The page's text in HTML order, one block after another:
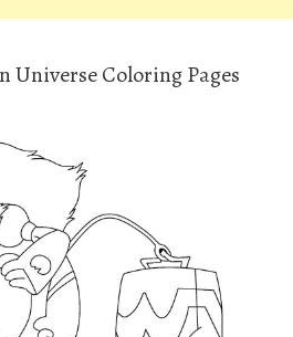
Universe Coloring Pages